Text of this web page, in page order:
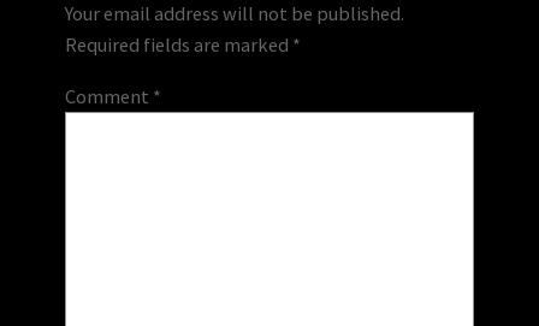
Your email address will not be published.
Required fields are marked *
Comment *